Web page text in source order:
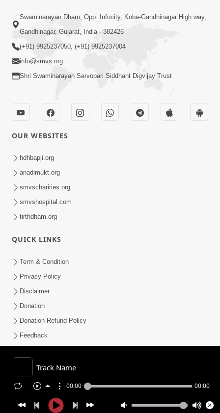
Track Name
00:00 00:00
- 2026
12:16
Mayik Aakar
Jova
Chintavava
Swaminarayan Dham, Opp. Infocity, Koba-Gandhinagar High way,
Gandhinagar, Gujarat, India - 382426
(+91) 9925237050, (+91) 9925237004
info@smvs.org
Shri Swaminarayan Sarvopari Siddhant Digvijay Trust
OUR WEBSITES
hdhbapji.org
anadimukt.org
smvscharities.org
smvshospital.com
tirthdham.org
QUICK LINKS
Term & Condition
Privacy Policy
Disclaimer
Donation
Donation Refund Policy
Feedback
COPYRIGHT © 2008-2026 , SHRI SWAMINARAYAN MANDIR VASNA
SANSTHA (SMVS). ALL RIGHTS RESERVED.